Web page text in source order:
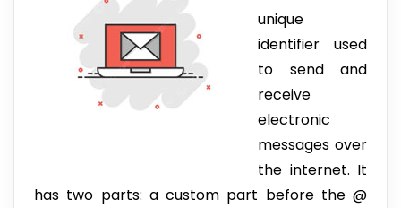
unique
identifier used
to send and
receive
electronic
messages over
the internet. It
has two parts: a custom part before the @